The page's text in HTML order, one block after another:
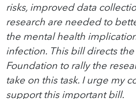
risks, improved data
research are needed to
the mental health
infection. This bill directs
Foundation to rally the
take on this task. I urge my
support this important bill.